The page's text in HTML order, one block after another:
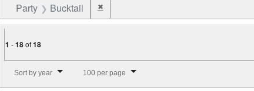
Party Bucktail ✖Remove constraint Party: Bucktail
1 -18of18
Sort by year 100 per page